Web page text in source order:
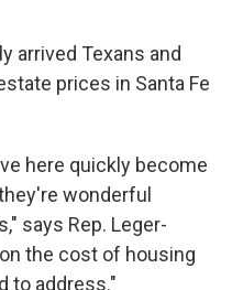
arrived Texans and
prices in Santa Fe
here quickly become
wonderful
says Rep. Leger-
the cost of housing
to address."